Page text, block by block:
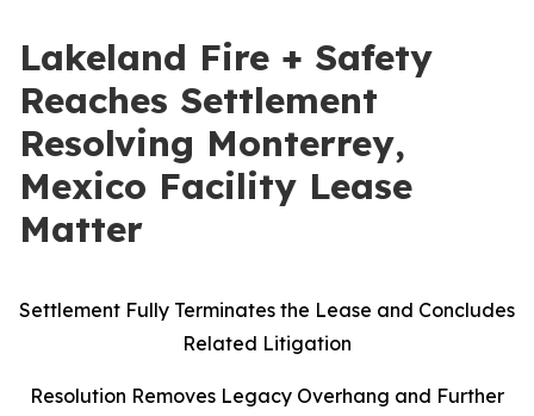
Lakeland Fire + Safety
Reaches Settlement
Resolving Monterrey,
Mexico Facility Lease
Matter
Settlement Fully Terminates the Lease and Concludes
Related Litigation
Resolution Removes Legacy Overhang and Further